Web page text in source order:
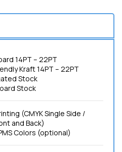
14PT – 22PT
Kraft 14PT – 22PT
Stock
Stock
(CMYK Single Side /
and Back)
Colors (optional)